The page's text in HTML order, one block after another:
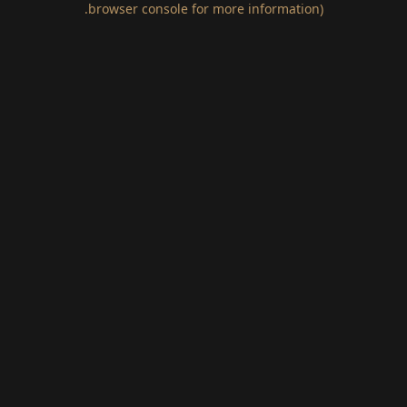
browser console for more information)
.